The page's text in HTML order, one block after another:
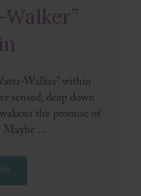
Walker” within
sensed, deep down
the promise of
Maybe ...